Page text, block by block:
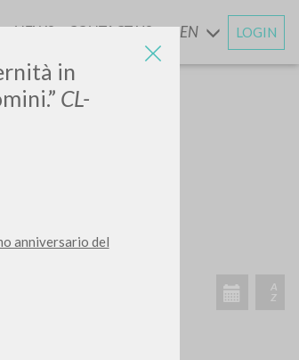
in
CL-
anniversario del
NEWS CONTACT US EN LOGIN
A
Z